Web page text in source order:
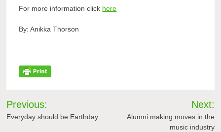
For more information click here
By: Anikka Thorson
Post
navigation
Previous:
Everyday should be Earthday
Next:
Alumni making moves in the
music industry